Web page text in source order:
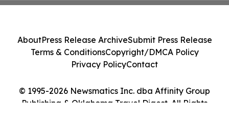
© 1995-2026 Newsmatics Inc. dba Affinity Group
Publishing & Oklahoma Travel Digest. All Rights
AboutPress Release ArchiveSubmit Press Release
Terms & ConditionsCopyright/DMCA Policy
Privacy PolicyContact